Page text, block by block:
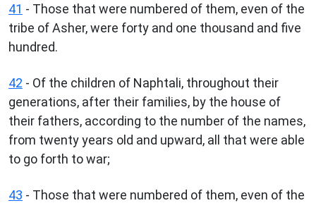
41 - Those that were numbered of them, even of the
tribe of Asher, were forty and one thousand and five
hundred.
42 - Of the children of Naphtali, throughout their
generations, after their families, by the house of
their fathers, according to the number of the names,
from twenty years old and upward, all that were able
to go forth to war;
43 - Those that were numbered of them, even of the